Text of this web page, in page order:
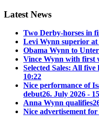
Latest News
Two Derby-horses in
Levi Wynn superior at
Obama Wynn to
Vince Wynn with first
Selected Sales: All five
10:22
Nice performance of
debut26. July 2026 -
Anna Wynn qualifies
Nice advertisement